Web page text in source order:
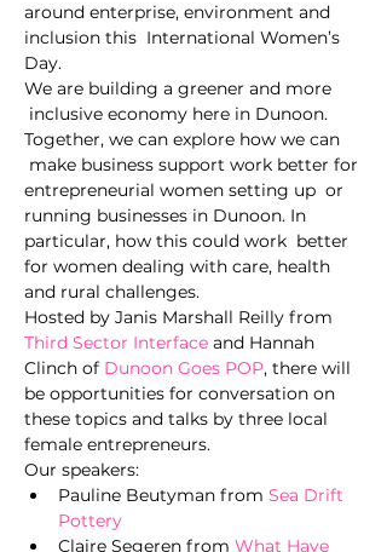
around enterprise, environment and
inclusion this  International Women’s
Day.
We are building a greener and more
inclusive economy here in Dunoon.
Together, we can explore how we can
make business support work better for
entrepreneurial women setting up  or
running businesses in Dunoon. In
particular, how this could work  better
for women dealing with care, health
and rural challenges.
Hosted by Janis Marshall Reilly from
Third Sector Interface and Hannah
Clinch of Dunoon Goes POP, there will
be opportunities for conversation on
these topics and talks by three local
female entrepreneurs.
Our speakers:
Pauline Beutyman from Sea Drift
Pottery
Claire Segeren from What Have